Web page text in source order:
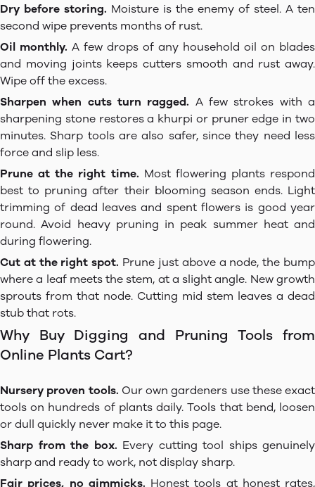
Dry before storing. Moisture is the enemy of steel. A ten
second wipe prevents months of rust.
Oil monthly. A few drops of any household oil on blades
and moving joints keeps cutters smooth and rust away.
Wipe off the excess.
Sharpen when cuts turn ragged. A few strokes with a
sharpening stone restores a khurpi or pruner edge in two
minutes. Sharp tools are also safer, since they need less
force and slip less.
Prune at the right time. Most flowering plants respond
best to pruning after their blooming season ends. Light
trimming of dead leaves and spent flowers is good year
round. Avoid heavy pruning in peak summer heat and
during flowering.
Cut at the right spot. Prune just above a node, the bump
where a leaf meets the stem, at a slight angle. New growth
sprouts from that node. Cutting mid stem leaves a dead
stub that rots.
Why Buy Digging and Pruning Tools from
Online Plants Cart?
Nursery proven tools. Our own gardeners use these exact
tools on hundreds of plants daily. Tools that bend, loosen
or dull quickly never make it to this page.
Sharp from the box. Every cutting tool ships genuinely
sharp and ready to work, not display sharp.
Fair prices, no gimmicks. Honest tools at honest rates,